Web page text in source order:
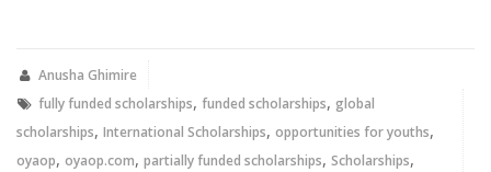
new new
Anusha Ghimire
fully funded scholarships, funded scholarships, global
scholarships, International Scholarships, opportunities for youths,
oyaop, oyaop.com, partially funded scholarships, Scholarships,